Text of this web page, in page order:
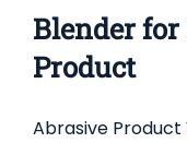
Blender
Product
Abrasive